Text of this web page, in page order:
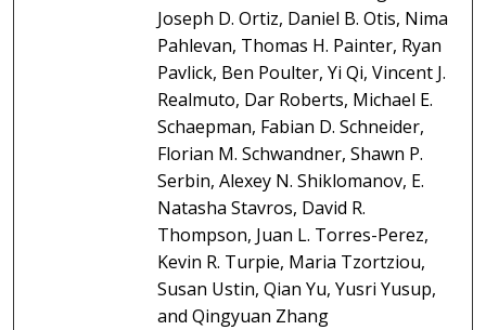
Joseph D. Ortiz, Daniel B. Otis, Nima
Pahlevan, Thomas H. Painter, Ryan
Pavlick, Ben Poulter, Yi Qi, Vincent J.
Realmuto, Dar Roberts, Michael E.
Schaepman, Fabian D. Schneider,
Florian M. Schwandner, Shawn P.
Serbin, Alexey N. Shiklomanov, E.
Natasha Stavros, David R.
Thompson, Juan L. Torres-Perez,
Kevin R. Turpie, Maria Tzortziou,
Susan Ustin, Qian Yu, Yusri Yusup,
and Qingyuan Zhang